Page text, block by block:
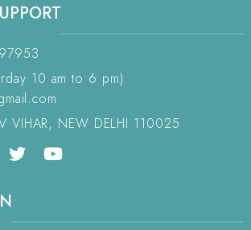
10 am to 6 pm)
VIHAR, NEW DELHI 110025